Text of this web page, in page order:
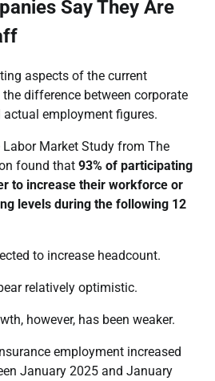
Say They Are
aspects of the current
difference between corporate
employment figures.
Market Study from The
found that 93% of participating
to increase their workforce or
levels during the following 12
to increase headcount.
relatively optimistic.
however, has been weaker.
employment increased
January 2025 and January